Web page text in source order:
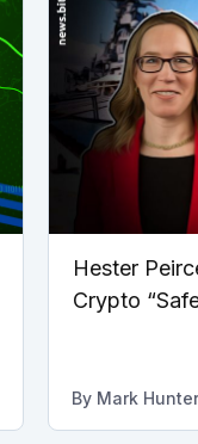
Hester
Crypto
By Mark Hunter